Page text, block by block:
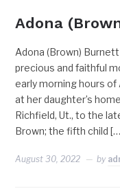
Adona
Adona (Brown)
precious and faithful
early morning hours of
at her daughter’s
Richfield, Ut., to the
Brown; the fifth child
August 30, 2022 by